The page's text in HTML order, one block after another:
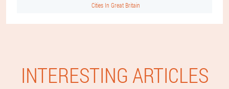
Cities In Great Britain
INTERESTING ARTICLES